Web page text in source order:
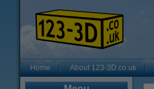
Home About 123-3D.co.uk